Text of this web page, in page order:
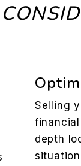
Selling
depth